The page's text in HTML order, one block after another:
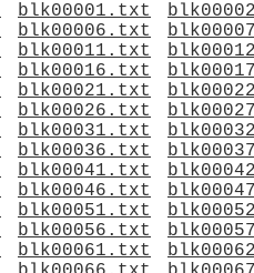
blk00001.txt
blk00006.txt
blk00011.txt
blk00016.txt
blk00021.txt
blk00026.txt
blk00031.txt
blk00036.txt
blk00041.txt
blk00046.txt
blk00051.txt
blk00056.txt
blk00061.txt